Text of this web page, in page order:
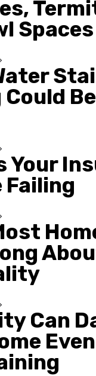
Your
Failing
Can